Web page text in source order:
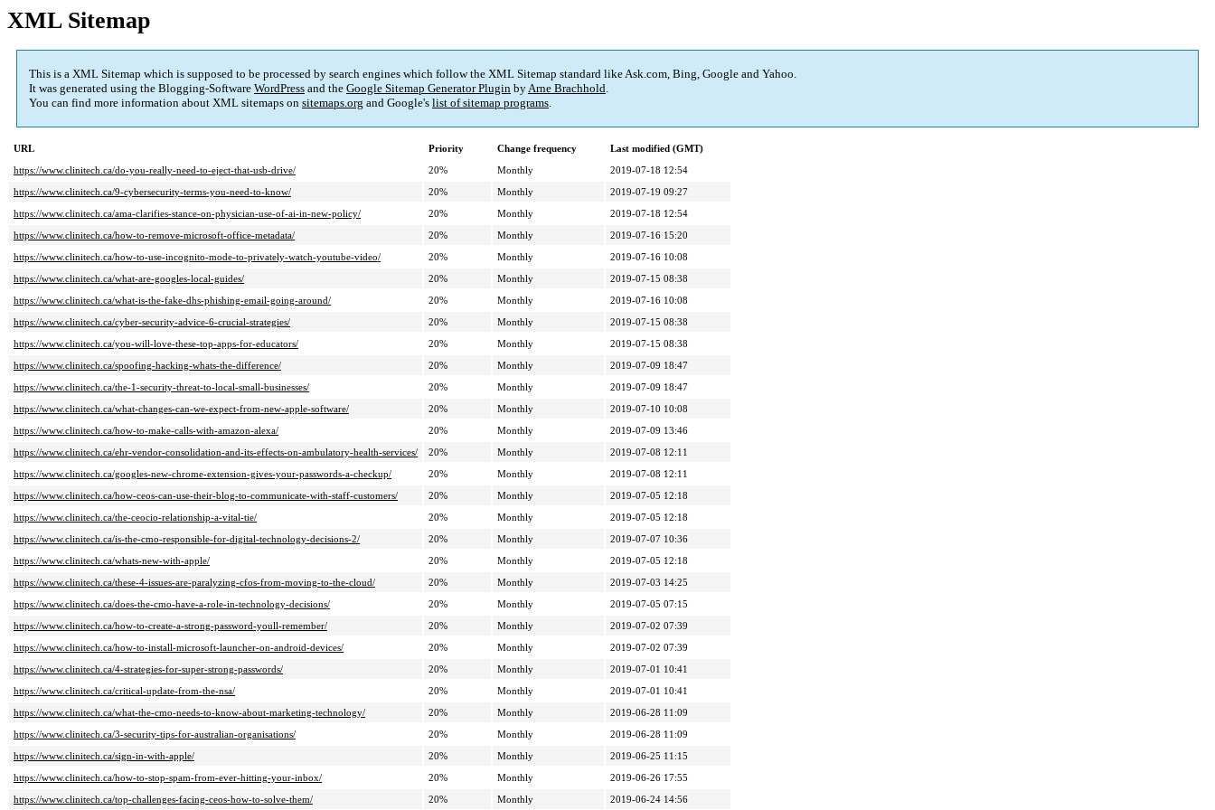
XML Sitemap
This is a XML Sitemap which is supposed to be processed by search engines which follow the XML Sitemap standard like Ask.com, Bing, Google and Yahoo.
It was generated using the Blogging-Software WordPress and the Google Sitemap Generator Plugin byArne Brachhold.
You can find more information about XML sitemaps on sitemaps.org and Google's list of sitemap programs.
URL Priority Change frequency
Last modified (GMT)
https://www.clinitech.ca/do-you-really-need-to-eject-that-usb-drive/
20% Monthly
2019-07-18 12:54
https://www.clinitech.ca/9-cybersecurity-terms-you-need-to-know/
20% Monthly
2019-07-19 09:27
https://www.clinitech.ca/ama-clarifies-stance-on-physician-use-of-ai-in-new-policy/
20% Monthly
2019-07-18 12:54
https://www.clinitech.ca/how-to-remove-microsoft-office-metadata/
20% Monthly
2019-07-16 15:20
https://www.clinitech.ca/how-to-use-incognito-mode-to-privately-watch-youtube-video/
20% Monthly
2019-07-16 10:08
https://www.clinitech.ca/what-are-googles-local-guides/
20% Monthly
2019-07-15 08:38
https://www.clinitech.ca/what-is-the-fake-dhs-phishing-email-going-around/
20% Monthly
2019-07-16 10:08
https://www.clinitech.ca/cyber-security-advice-6-crucial-strategies/
20% Monthly
2019-07-15 08:38
https://www.clinitech.ca/you-will-love-these-top-apps-for-educators/
20% Monthly
2019-07-15 08:38
https://www.clinitech.ca/spoofing-hacking-whats-the-difference/
20% Monthly
2019-07-09 18:47
https://www.clinitech.ca/the-1-security-threat-to-local-small-businesses/
20% Monthly
2019-07-09 18:47
https://www.clinitech.ca/what-changes-can-we-expect-from-new-apple-software/
20% Monthly
2019-07-10 10:08
https://www.clinitech.ca/how-to-make-calls-with-amazon-alexa/
20% Monthly
2019-07-09 13:46
https://www.clinitech.ca/ehr-vendor-consolidation-and-its-effects-on-ambulatory-health-services/
20% Monthly
2019-07-08 12:11
https://www.clinitech.ca/googles-new-chrome-extension-gives-your-passwords-a-checkup/
20% Monthly
2019-07-08 12:11
https://www.clinitech.ca/how-ceos-can-use-their-blog-to-communicate-with-staff-customers/
20% Monthly
2019-07-05 12:18
https://www.clinitech.ca/the-ceocio-relationship-a-vital-tie/
20% Monthly
2019-07-05 12:18
https://www.clinitech.ca/is-the-cmo-responsible-for-digital-technology-decisions-2/
20% Monthly
2019-07-07 10:36
https://www.clinitech.ca/whats-new-with-apple/
20% Monthly
2019-07-05 12:18
https://www.clinitech.ca/these-4-issues-are-paralyzing-cfos-from-moving-to-the-cloud/
20% Monthly
2019-07-03 14:25
https://www.clinitech.ca/does-the-cmo-have-a-role-in-technology-decisions/
20% Monthly
2019-07-05 07:15
https://www.clinitech.ca/how-to-create-a-strong-password-youll-remember/
20% Monthly
2019-07-02 07:39
https://www.clinitech.ca/how-to-install-microsoft-launcher-on-android-devices/
20% Monthly
2019-07-02 07:39
https://www.clinitech.ca/4-strategies-for-super-strong-passwords/
20% Monthly
2019-07-01 10:41
https://www.clinitech.ca/critical-update-from-the-nsa/
20% Monthly
2019-07-01 10:41
https://www.clinitech.ca/what-the-cmo-needs-to-know-about-marketing-technology/
20% Monthly
2019-06-28 11:09
https://www.clinitech.ca/3-security-tips-for-australian-organisations/
20% Monthly
2019-06-28 11:09
https://www.clinitech.ca/sign-in-with-apple/
20% Monthly
2019-06-25 11:15
https://www.clinitech.ca/how-to-stop-spam-from-ever-hitting-your-inbox/
20% Monthly
2019-06-26 17:55
https://www.clinitech.ca/top-challenges-facing-ceos-how-to-solve-them/
20% Monthly 2019-06-24 14:56